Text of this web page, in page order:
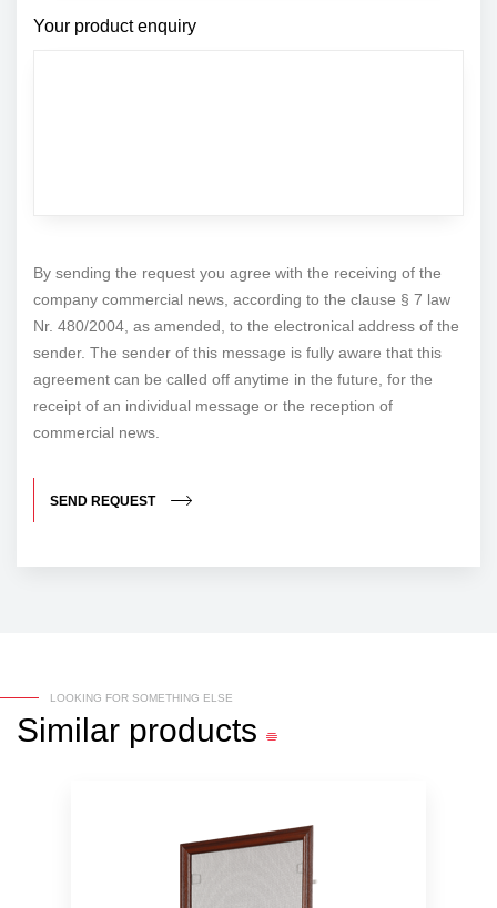
Your product enquiry
By sending the request you agree with the receiving of the
company commercial news, according to the clause § 7 law
Nr. 480/2004, as amended, to the electronical address of the
sender. The sender of this message is fully aware that this
agreement can be called off anytime in the future, for the
receipt of an individual message or the reception of
commercial news.
SEND REQUEST
LOOKING FOR SOMETHING ELSE
Similar products